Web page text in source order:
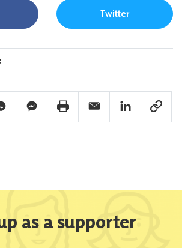
Twitter
Share
Facebook Messenger Share
Print ShareEmail ShareLinkedin Share
Link
as a supporter